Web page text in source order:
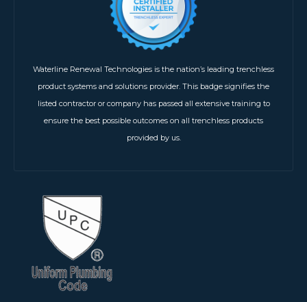
Waterline Renewal Technologies is the nation’s leading trenchless
product systems and solutions provider. This badge signifies the
listed contractor or company has passed all extensive training to
ensure the best possible outcomes on all trenchless products
provided by us.